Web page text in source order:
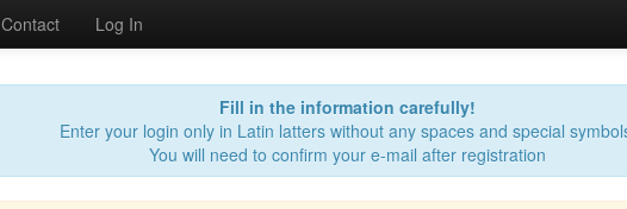
Contact Log In
Fill in the information carefully!
Enter your login only in Latin latters without any spaces and special
You will need to confirm your e-mail after registration